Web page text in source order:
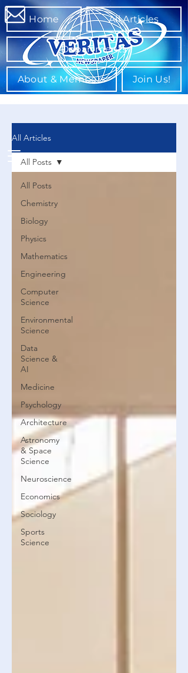
Home All Articles
Departments
About & Members Join Us!
All Articles
All Posts
Chemistry
Biology
Physics
Mathematics
Engineering
Computer
Science
Environmental
Science
Data
Science &
AI
Medicine
Psychology
Architecture
Astronomy
& Space
Science
Neuroscience
Economics
Sociology
Sports
Science
All Posts